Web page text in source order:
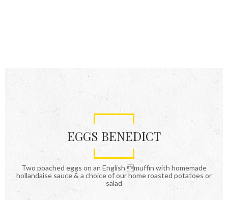
EGGS BENEDICT
Two poached eggs on an English muffin with homemade
hollandaise sauce & a choice of our home roasted potatoes or
salad